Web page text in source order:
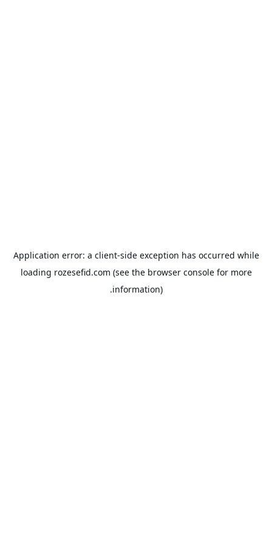
Application error: a client-side exception has occurred while
loading rozesefid.com (see the browser consolefor more
information).